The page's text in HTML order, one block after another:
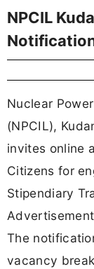
NPCIL
Nuclear
(NPCIL),
invites online
Citizens for
Stipendiary
The
vacancy